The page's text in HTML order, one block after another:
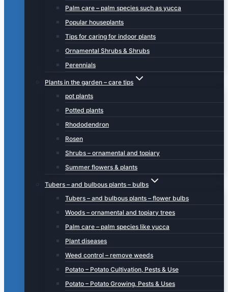
Palm care – palm species such as yucca
Popular houseplants
Tips for caring for indoor plants
Ornamental Shrubs & Shrubs
Perennials
Plants in the garden – care tips
pot plants
Potted plants
Rhododendron
Rosen
Shrubs – ornamental and topiary
Summer flowers & plants
Tubers – and bulbous plants – bulbs
Tubers – and bulbous plants – flower bulbs
Woods – ornamental and topiary trees
Palm care – palm species like yucca
Plant diseases
Weed control – remove weeds
Potato – Potato Cultivation, Pests & Use
Potato – Potato Growing, Pests & Uses